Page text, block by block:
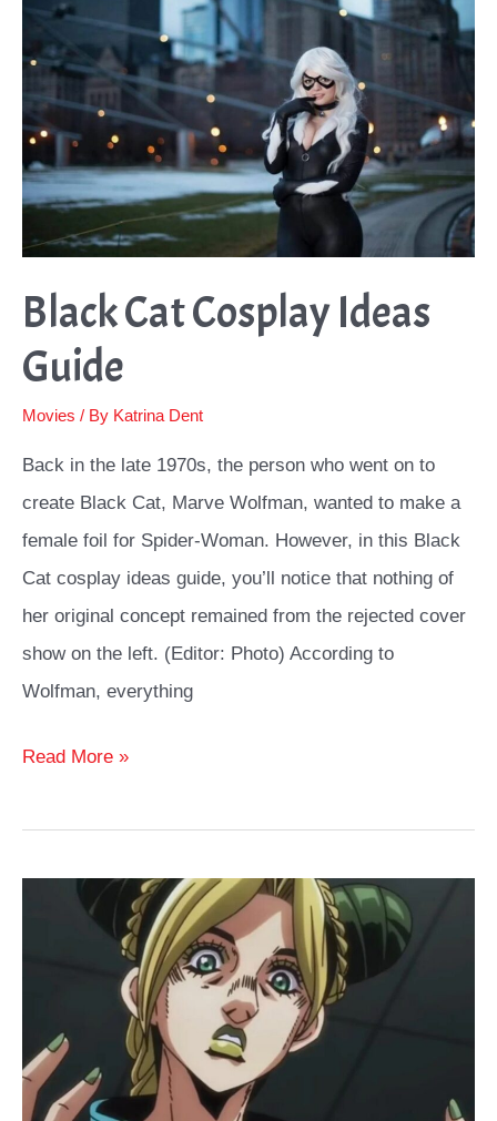
Ideas
Any
Fan
Would
Love
Black Cat Cosplay Ideas
Guide
Movies / By Katrina Dent
Back in the late 1970s, the person who went on to
create Black Cat, Marve Wolfman, wanted to make a
female foil for Spider-Woman. However, in this Black
Cat cosplay ideas guide, you’ll notice that nothing of
her original concept remained from the rejected cover
show on the left. (Editor: Photo) According to
Wolfman, everything
Black
Cosplay
Read More »